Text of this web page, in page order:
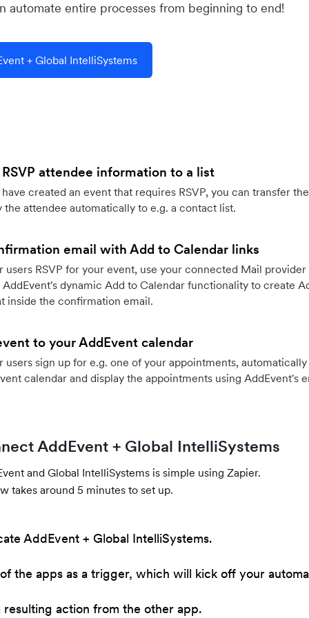
automate entire processes from beginning to end!
+ Global IntelliSystems
attendee information to a list
created an event that requires RSVP, you can transfer
the attendee automatically to e.g. a contact list.
email with Add to Calendar links
users RSVP for your event, use your connected Mail
AddEvent's dynamic Add to Calendar functionality to create
inside the confirmation email.
to your AddEvent calendar
users sign up for e.g. one of your appointments,
calendar and display the appointments using AddEvent's
AddEvent + Global IntelliSystems
and Global IntelliSystems is simple using Zapier.
takes around 5 minutes to set up.
AddEvent + Global IntelliSystems.
the apps as a trigger, which will kick off your
resulting action from the other app.